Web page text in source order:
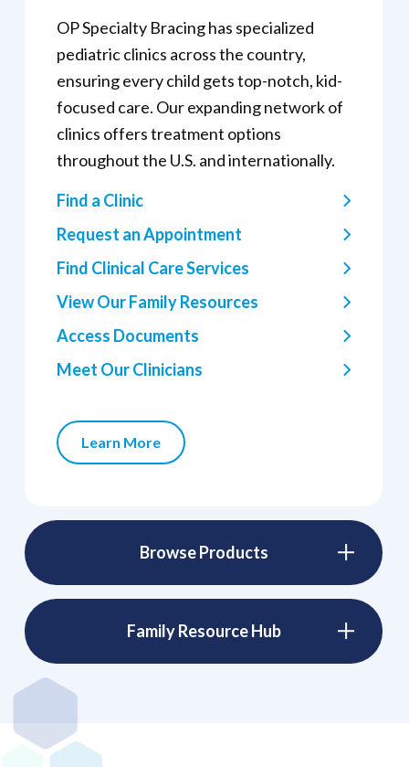
OP Specialty Bracing has specialized
pediatric clinics across the country,
ensuring every child gets top-notch, kid-
focused care. Our expanding network of
clinics offers treatment options
throughout the U.S. and internationally.
Find a Clinic
Request an Appointment
Find Clinical Care Services
View Our Family Resources
Access Documents
Meet Our Clinicians
Learn More
Browse Products
Family Resource Hub